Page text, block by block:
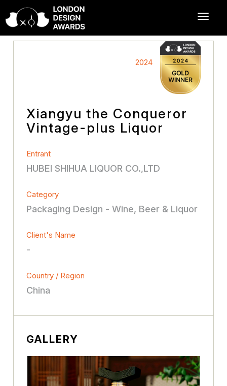
2024
Xiangyu the Conqueror
Vintage-plus Liquor
Entrant
HUBEI SHIHUA LIQUOR CO.,LTD
Category
Packaging Design - Wine, Beer & Liquor
Client's Name
-
Country / Region
China
GALLERY